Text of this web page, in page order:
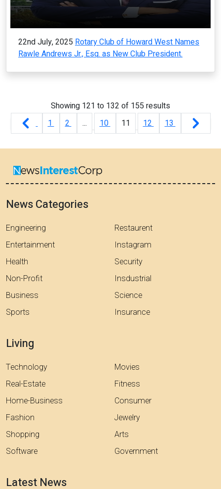
22nd July, 2025 Rotary Club of Howard West Names
Rawle Andrews Jr., Esq. as New Club President.
Showing 121 to 132 of 155 results
1
2 ... 10 11 12 13
News Categories
Engineering
Entertainment
Health
Non-Profit
Business
Sports
Restaurent
Instagram
Security
Insdustrial
Science
Insurance
Living
Technology
Real-Estate
Home-Business
Fashion
Shopping
Software
Movies
Fitness
Consumer
Jewelry
Arts
Government
Latest News